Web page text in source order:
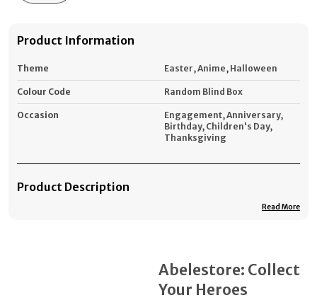
Product Information
Theme Easter, Anime, Halloween
Colour Code Random Blind Box
Occasion
Engagement, Anniversary,
Birthday, Children's Day,
Thanksgiving
Product Description
*You get (You Buy 1 Labubu Doll + You get 3 Free
2. La-bubu Hair Accessories
Read More
Abelestore: Collect
Your Heroes